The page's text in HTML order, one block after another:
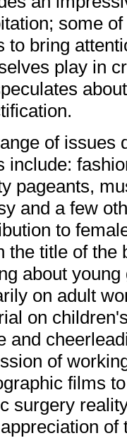
some
to bring
play in
of issues
include:
pageants,
and a few
to
the title of the
about
on adult
on
and
of
films
surgery
of